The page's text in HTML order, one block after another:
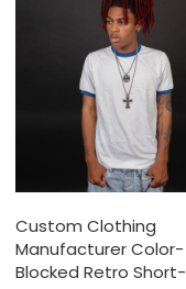
Custom Clothing
Manufacturer Color-
Blocked Retro Short-